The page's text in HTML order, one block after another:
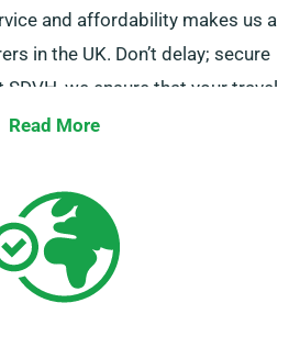
and affordability makes us a
in the UK. Don’t delay; secure
we ensure that your travel
and we work tirelessly to
Read More